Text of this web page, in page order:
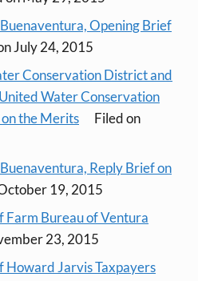
Opening Brief
July 24, 2015
Conservation District and
Water Conservation
the Merits
Filed on
Reply Brief on
19, 2015
Farm Bureau of Ventura
23, 2015
Howard Jarvis Taxpayers